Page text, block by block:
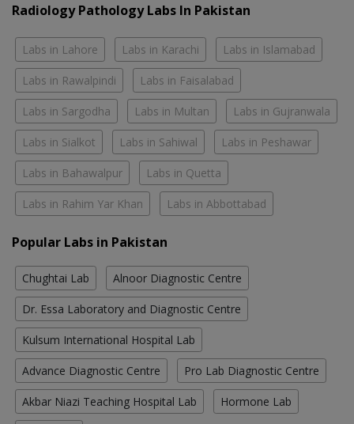
Radiology Pathology Labs In Pakistan
Labs in Lahore Labs in Karachi Labs in Islamabad
Labs in Rawalpindi Labs in Faisalabad
Labs in Sargodha Labs in Multan Labs in Gujranwala
Labs in Sialkot Labs in Sahiwal Labs in Peshawar
Labs in Bahawalpur Labs in Quetta
Labs in Rahim Yar Khan Labs in Abbottabad
Popular Labs in Pakistan
Chughtai Lab Alnoor Diagnostic Centre
Dr. Essa Laboratory and Diagnostic Centre
Kulsum International Hospital Lab
Advance Diagnostic Centre Pro Lab Diagnostic Centre
Akbar Niazi Teaching Hospital Lab Hormone Lab